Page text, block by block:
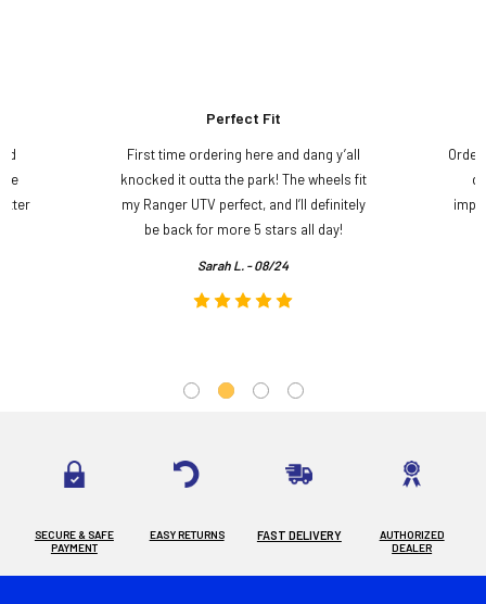
Perfect Fit
First time ordering here and dang y’all
knocked it outta the park! The wheels fit
my Ranger UTV perfect, and I’ll definitely
be back for more 5 stars all day!
Sarah L. - 08/24
SECURE & SAFE
PAYMENT
EASY RETURNS FAST DELIVERY
AUTHORIZED
DEALER